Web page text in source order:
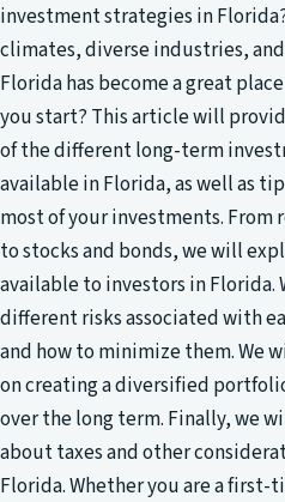
investment strategies in
climates, diverse industries,
Florida has become a great
you start? This article will
of the different long-term
available in Florida, as well as
most of your investments. From
to stocks and bonds, we will
available to investors in Florida.
different risks associated with
and how to minimize them. We
on creating a diversified
over the long term. Finally, we
about taxes and other
Florida. Whether you are a first-